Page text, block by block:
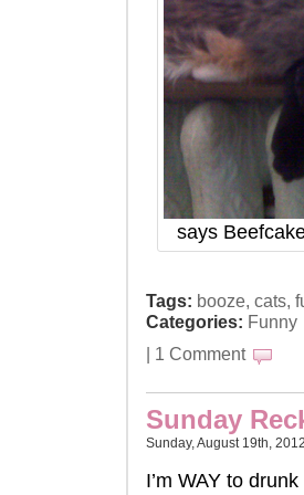
says
Tags: booze, cats,
Categories: Funny
| 1 Comment
Sunday
Sunday, August 19th,
I’m WAY to